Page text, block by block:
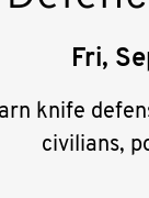
Fri,
knife
civilians,